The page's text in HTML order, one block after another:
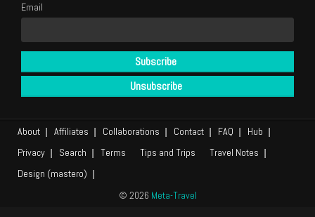
Email
About Affiliates Collaborations Contact FAQ
Hub
Privacy
Search Terms Tips and Trips
Travel Notes
Design (mastero)
© 2026 Meta-Travel